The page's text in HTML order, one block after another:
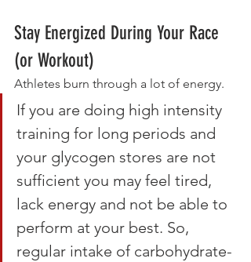
Stay Energized During Your Race
(or Workout)
Athletes burn through a lot of energy.
If you are doing high intensity
training for long periods and
your glycogen stores are not
sufficient you may feel tired,
lack energy and not be able to
perform at your best. So,
regular intake of carbohydrate-